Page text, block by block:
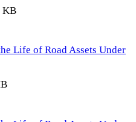
KB
Life of Road Assets Under